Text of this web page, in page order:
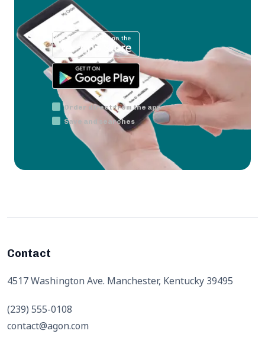
Order direct from the app
Save and searches
Contact
4517 Washington Ave. Manchester, Kentucky 39495
(239) 555-0108
contact@agon.com